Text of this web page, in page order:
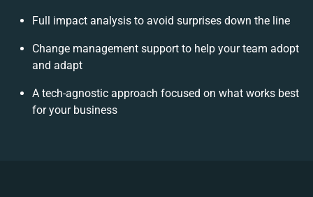
Full impact analysis to avoid surprises down the line
Change management support to help your team adopt
and adapt
A tech-agnostic approach focused on what works best
for your business